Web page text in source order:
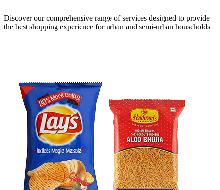
Discover our comprehensive range of services designed to provide
the best shopping experience for urban and semi-urban households